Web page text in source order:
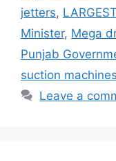
jetters,
Minister, Mega
Punjab
suction machines
Leave a